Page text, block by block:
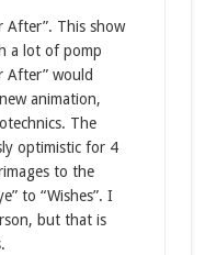
After”. This show
a lot of pomp
After” would
animation,
The
optimistic for 4
to the
to “Wishes”. I
but that is